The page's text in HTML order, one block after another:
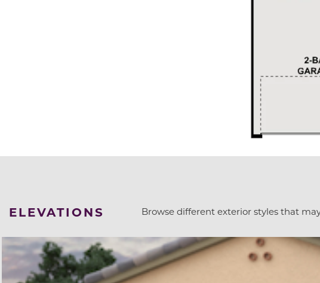
ELEVATIONS Browse different exterior styles that